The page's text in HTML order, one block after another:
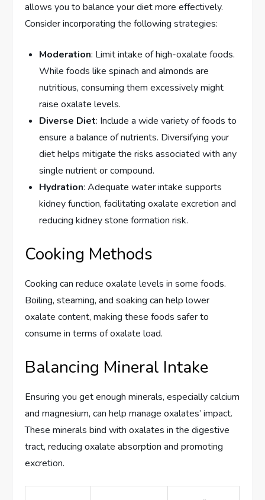
allows you to balance your diet more effectively.
Consider incorporating the following strategies:
Moderation: Limit intake of high-oxalate foods.
While foods like spinach and almonds are
nutritious, consuming them excessively might
raise oxalate levels.
Diverse Diet: Include a wide variety of foods to
ensure a balance of nutrients. Diversifying your
diet helps mitigate the risks associated with any
single nutrient or compound.
Hydration: Adequate water intake supports
kidney function, facilitating oxalate excretion and
reducing kidney stone formation risk.
Cooking Methods
Cooking can reduce oxalate levels in some foods.
Boiling, steaming, and soaking can help lower
oxalate content, making these foods safer to
consume in terms of oxalate load.
Balancing Mineral Intake
Ensuring you get enough minerals, especially calcium
and magnesium, can help manage oxalates’ impact.
These minerals bind with oxalates in the digestive
tract, reducing oxalate absorption and promoting
excretion.